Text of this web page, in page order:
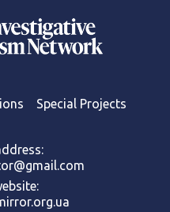
Special Projects